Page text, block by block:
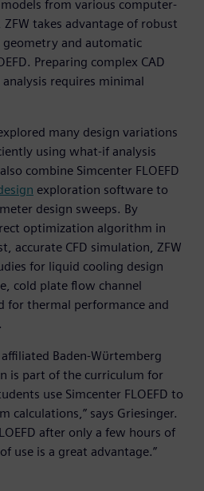
from various computer-
takes advantage of robust
geometry and automatic
Preparing complex CAD
requires minimal
many design variations
using what-if analysis
combine Simcenter FLOEFD
exploration software to
design sweeps. By
optimization algorithm in
accurate CFD simulation, ZFW
for liquid cooling design
cold plate flow channel
for thermal performance and
Baden-Wϋrtemberg
is part of the curriculum for
use Simcenter FLOEFD to
calculations,” says Griesinger.
after only a few hours of
use is a great advantage.”